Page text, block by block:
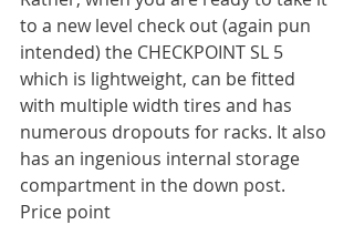
to a new level check out (again pun
intended) the CHECKPOINT SL 5
which is lightweight, can be fitted
with multiple width tires and has
numerous dropouts for racks. It also
has an ingenious internal storage
compartment in the down post.
Price point